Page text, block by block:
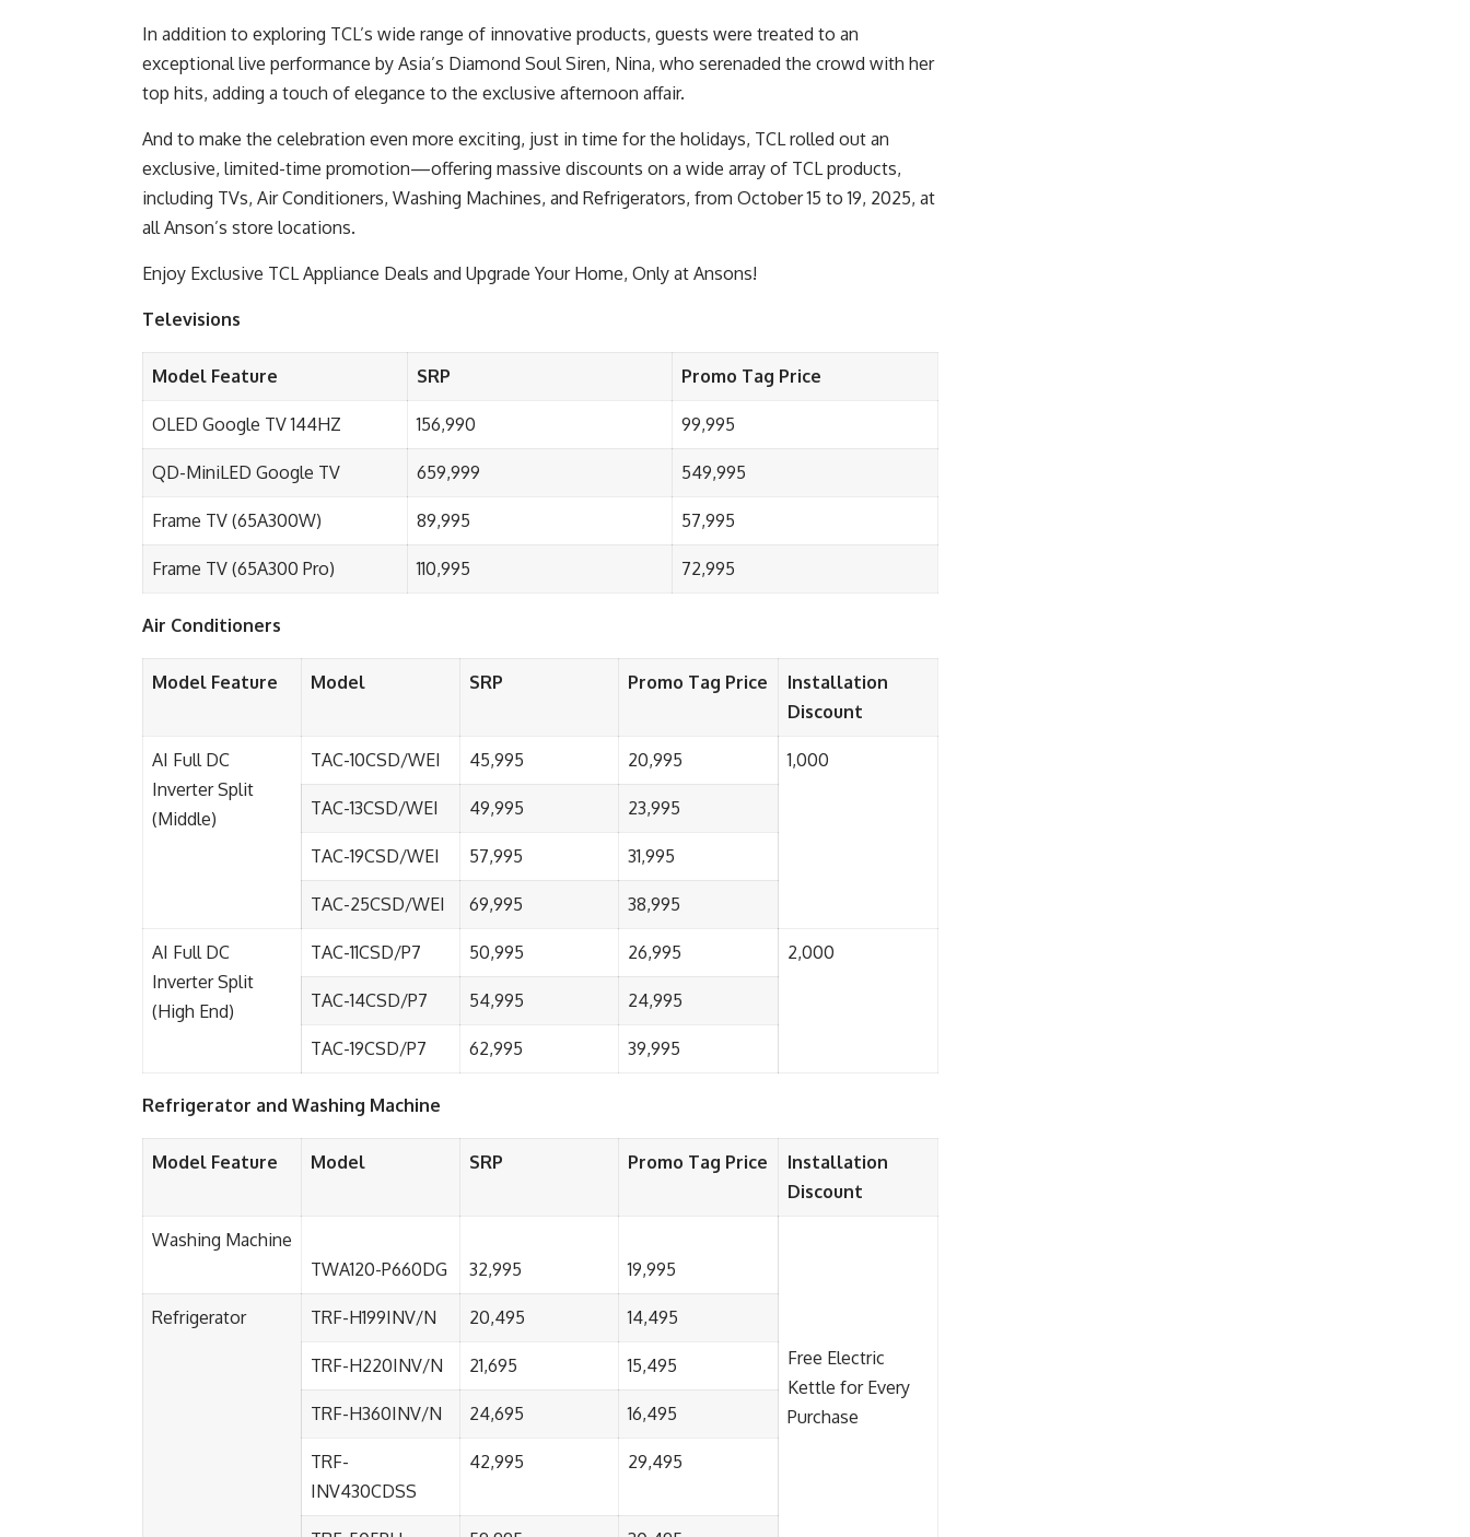
In addition to exploring TCL’s wide range of innovative products, guests were treated to an
exceptional live performance by Asia’s Diamond Soul Siren, Nina, who serenaded the crowd with her
top hits, adding a touch of elegance to the exclusive afternoon affair.
And to make the celebration even more exciting, just in time for the holidays, TCL rolled out an
exclusive, limited-time promotion—offering massive discounts on a wide array of TCL products,
including TVs, Air Conditioners, Washing Machines, and Refrigerators, from October 15 to 19, 2025, at
all Anson’s store locations.
Enjoy Exclusive TCL Appliance Deals and Upgrade Your Home, Only at Ansons!
Televisions
Model Feature SRP Promo Tag Price
OLED Google TV 144HZ 156,990 99,995
QD-MiniLED Google TV 659,999 549,995
Frame TV (65A300W) 89,995 57,995
Frame TV (65A300 Pro) 110,995 72,995
Air Conditioners
Model Feature Model SRP Promo Tag Price
Installation
Discount
AI Full DC
Inverter Split
(Middle)
TAC-10CSD/WEI 45,995 20,995 1,000
TAC-13CSD/WEI 49,995 23,995
TAC-19CSD/WEI 57,995 31,995
TAC-25CSD/WEI 69,995 38,995
AI Full DC
Inverter Split
(High End)
TAC-11CSD/P7 50,995 26,995 2,000
TAC-14CSD/P7 54,995 24,995
TAC-19CSD/P7 62,995 39,995
Refrigerator and Washing Machine
Model Feature Model SRP Promo Tag Price
Installation
Discount
Washing Machine
TWA120-P660DG
32,995 19,995
Free Electric
Kettle for Every
Purchase
Refrigerator TRF-H199INV/N 20,495 14,495
TRF-H220INV/N 21,695 15,495
TRF-H360INV/N 24,695 16,495
TRF-
INV430CDSS
42,995 29,495